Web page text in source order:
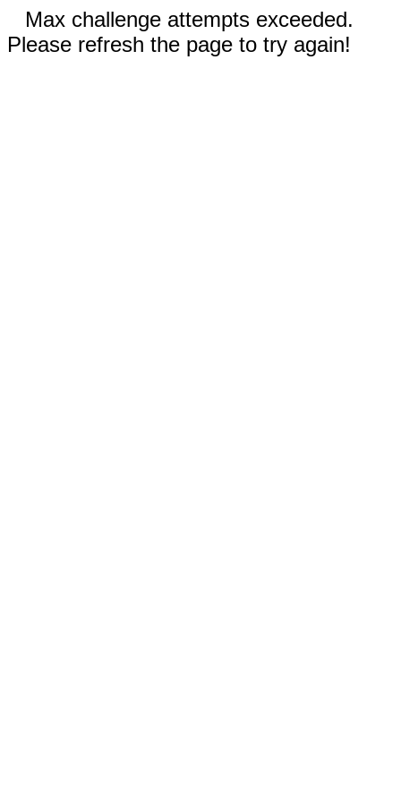
Max challenge attempts exceeded.
Please refresh the page to try again!